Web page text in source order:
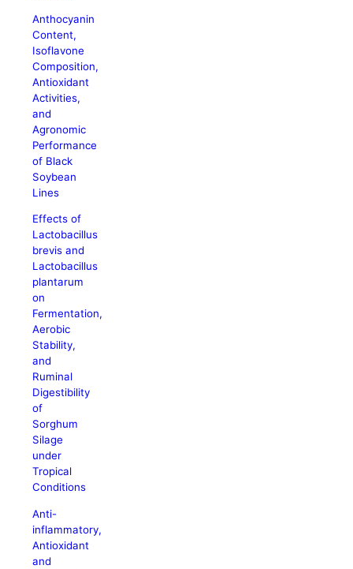
Anthocyanin
Content,
Isoflavone
Composition,
Antioxidant
Activities,
and
Agronomic
Performance
of Black
Soybean
Lines
Effects of
Lactobacillus
brevis and
Lactobacillus
plantarum
on
Fermentation,
Aerobic
Stability,
and
Ruminal
Digestibility
of
Sorghum
Silage
under
Tropical
Conditions
Anti-
inflammatory,
Antioxidant
and